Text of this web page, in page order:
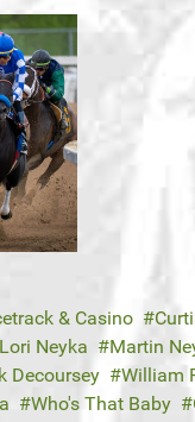
& Casino
Lori Neyka Martin
Decoursey William
Who's That Baby